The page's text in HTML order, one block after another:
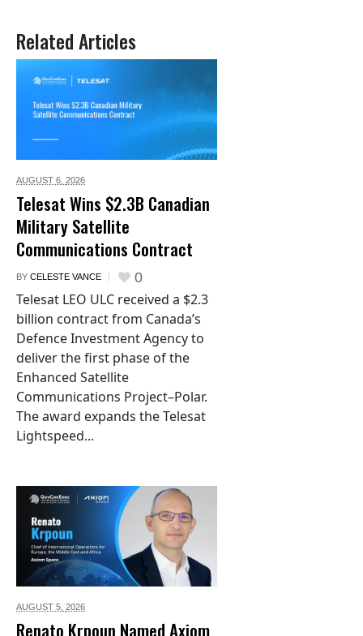
Related Articles
AUGUST 6, 2026
Telesat Wins $2.3B Canadian
Military Satellite
Communications Contract
BY CELESTE VANCE 0
Telesat LEO ULC received a $2.3
billion contract from Canada’s
Defence Investment Agency to
deliver the first phase of the
Enhanced Satellite
Communications Project–Polar.
The award expands the Telesat
Lightspeed...
AUGUST 5, 2026
Renato Krpoun Named Axiom